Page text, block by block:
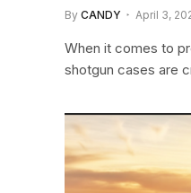
By CANDY April 3,
When it comes to
shotgun cases are